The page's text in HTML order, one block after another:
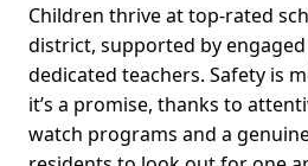
Children thrive at top-rated
district, supported by
dedicated teachers. Safety is
it’s a promise, thanks to
watch programs and a